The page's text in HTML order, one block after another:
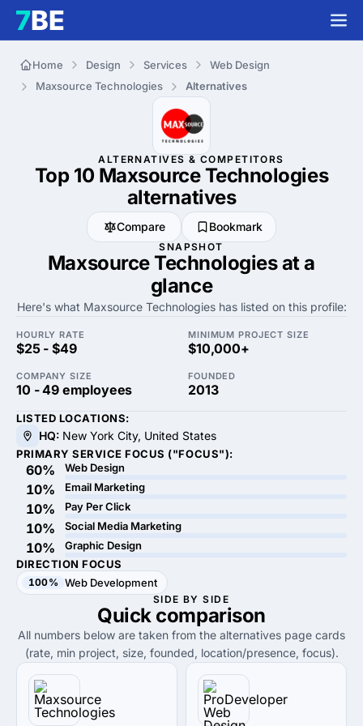
Home Design Services
Web Design
Maxsource Technologies
Alternatives
ALTERNATIVES & COMPETITORS
Top 10 Maxsource Technologies
alternatives
Compare Bookmark
SNAPSHOT
Maxsource Technologies at a
glance
Here's what Maxsource Technologies has listed on this profile:
HOURLY RATE
$25 - $49
MINIMUM PROJECT SIZE
$10,000+
COMPANY SIZE
10 - 49 employees
FOUNDED
2013
LISTED LOCATIONS:
HQ: New York City, United States
PRIMARY SERVICE FOCUS ("FOCUS"):
60% Web Design
10% Email Marketing
10% Pay Per Click
10% Social Media Marketing
10%
Graphic Design
DIRECTION FOCUS
100% Web Development
SIDE BY SIDE
Quick comparison
All numbers below are taken from the alternatives page cards
(rate, min project, size, founded, location/presence, focus).